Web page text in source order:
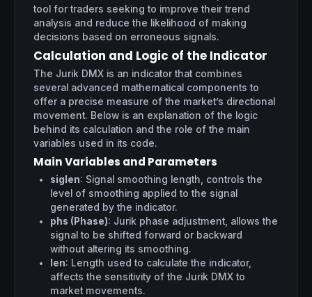
tool for traders seeking to improve their trend
analysis and reduce the likelihood of making
decisions based on erroneous signals.
Calculation and Logic of the Indicator
The Jurik DMX is an indicator that combines
several advanced mathematical components to
offer a precise measure of the market’s directional
movement. Below is an explanation of the logic
behind its calculation and the role of the main
variables used in its code.
Main Variables and Parameters
siglen: Signal smoothing length, controls the
level of smoothing applied to the signal
generated by the indicator.
phs (Phase): Jurik phase adjustment, allows the
signal to be shifted forward or backward
without altering its smoothing.
len: Length used to calculate the indicator,
affects the sensitivity of the Jurik DMX to
market movements.